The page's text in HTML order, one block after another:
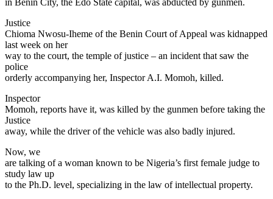
Justice
Chioma Nwosu-Iheme of the Benin Court of Appeal was kidnapped
last week on her
way to the court, the temple of justice – an incident that saw the
police
orderly accompanying her, Inspector A.I. Momoh, killed.
Inspector
Momoh, reports have it, was killed by the gunmen before taking the
Justice
away, while the driver of the vehicle was also badly injured.
Now, we
are talking of a woman known to be Nigeria’s first female judge to
study law up
to the Ph.D. level, specializing in the law of intellectual property.